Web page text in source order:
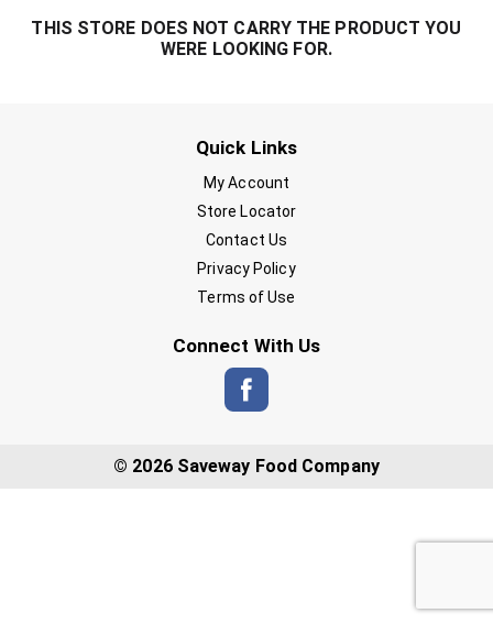
THIS STORE DOES NOT CARRY THE PRODUCT YOU
WERE LOOKING FOR.
Quick Links
My Account
Store Locator
Contact Us
Privacy Policy
Terms of Use
Connect With Us
© 2026 Saveway Food Company